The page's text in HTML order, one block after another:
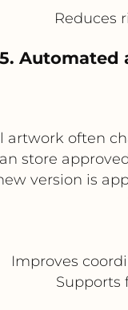
Reduces
5. Automated
artwork often
store
version is
Improves
Supports